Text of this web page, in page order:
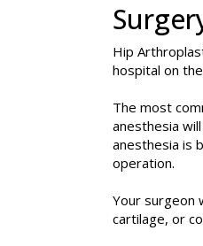
Hip
hospital on
The most
anesthesia
anesthesia is
operation.
Your surgeon
cartilage, or